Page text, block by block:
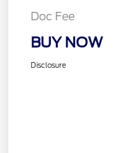
Doc Fee
BUY NOW
Disclosure